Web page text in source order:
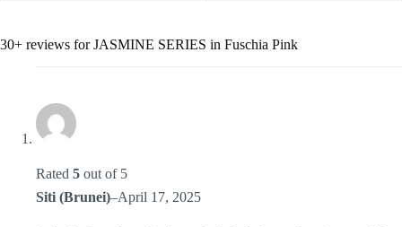
30+ reviews forJASMINE SERIES in Fuschia Pink
Rated 5 out of 5
Siti (Brunei)–April 17, 2025